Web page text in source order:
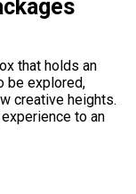
that holds an
be explored,
creative heights.
to an